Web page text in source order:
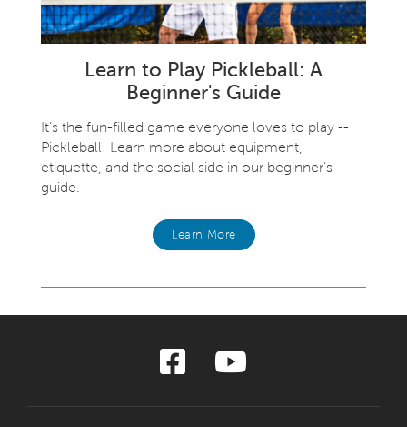
Learn to Play Pickleball: A
Beginner's Guide
It’s the fun-filled game everyone loves to play --
Pickleball! Learn more about equipment,
etiquette, and the social side in our beginner’s
guide.
Learn More